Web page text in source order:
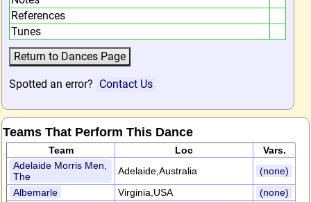
References
Tunes
Spotted an error? Contact Us
Teams That Perform This Dance
Team Loc
Vars.
Adelaide Morris Men,
The
Adelaide,Australia
(none)
Albemarle
Virginia,USA
(none)